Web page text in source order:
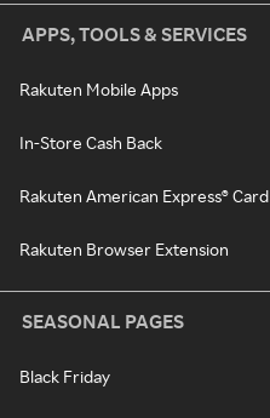
APPS, TOOLS & SERVICES
Rakuten Mobile Apps
In-Store Cash Back
Rakuten American Express® Card
Rakuten Browser Extension
SEASONAL PAGES
Black Friday